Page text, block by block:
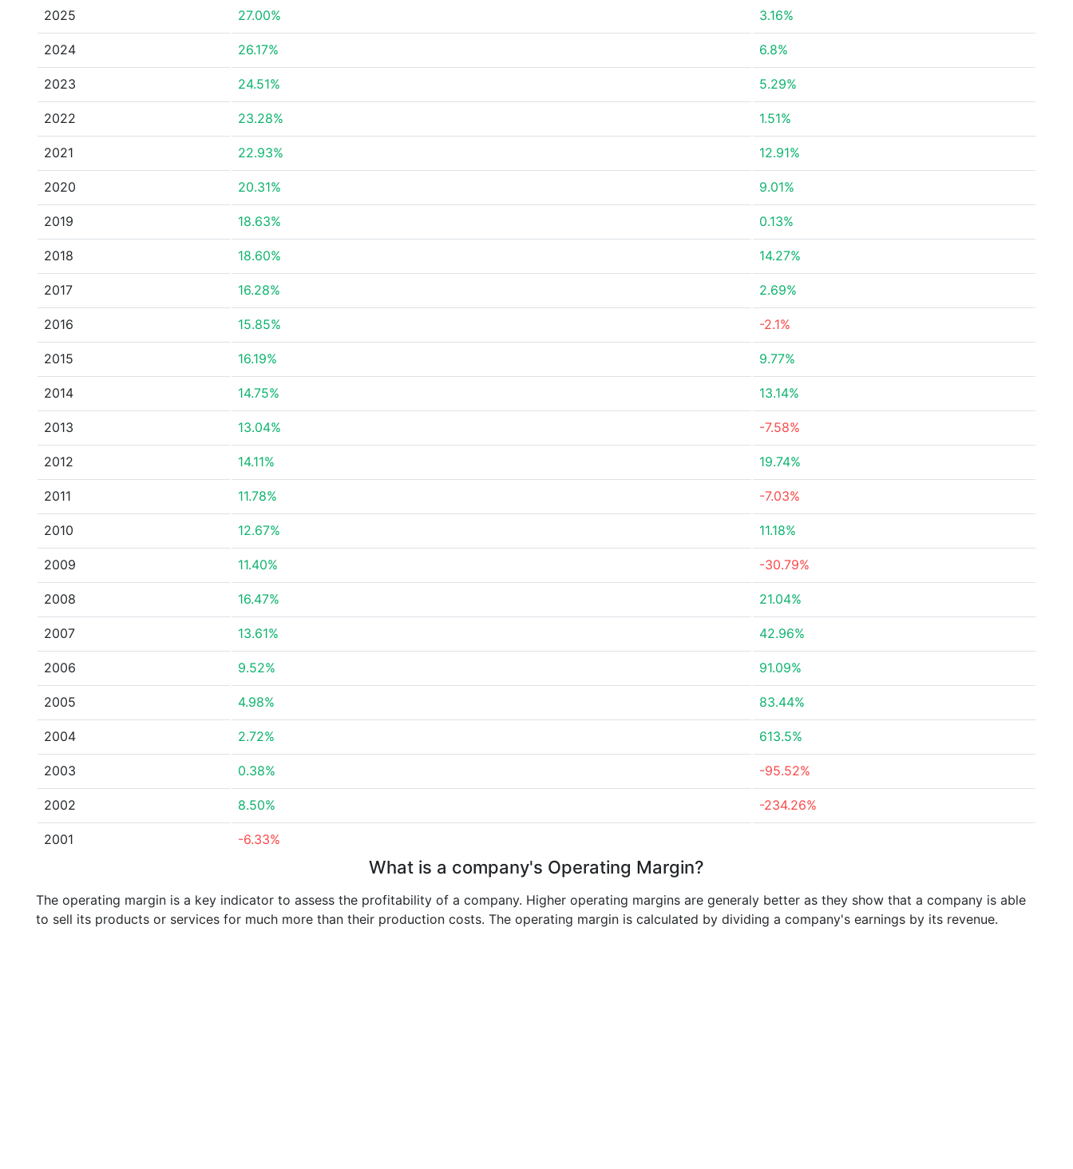
2025 27.00% 3.16%
2024 26.17% 6.8%
2023 24.51% 5.29%
2022 23.28% 1.51%
2021 22.93% 12.91%
2020 20.31% 9.01%
2019 18.63% 0.13%
2018 18.60% 14.27%
2017 16.28% 2.69%
2016 15.85% -2.1%
2015 16.19% 9.77%
2014 14.75% 13.14%
2013 13.04% -7.58%
2012 14.11% 19.74%
2011 11.78% -7.03%
2010 12.67% 11.18%
2009 11.40% -30.79%
2008 16.47% 21.04%
2007 13.61% 42.96%
2006 9.52% 91.09%
2005 4.98% 83.44%
2004 2.72% 613.5%
2003 0.38% -95.52%
2002 8.50% -234.26%
2001 -6.33%
What is a company's Operating Margin?
The operating margin is a key indicator to assess the profitability of a company. Higher operating margins are generaly better as they show that a company is able
to sell its products or services for much more than their production costs. The operating margin is calculated by dividing a company's earnings by its revenue.